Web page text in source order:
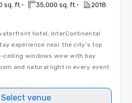
sq. ft. • 35,000 sq. ft. • 2018
hotel, InterContinental
experience near the city's top
windows wow with bay
and natural light in every event
Select venue